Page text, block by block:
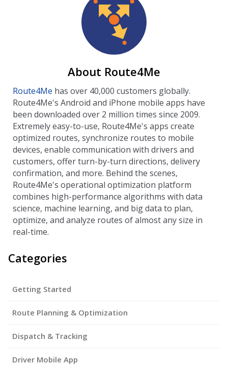
About Route4Me
Route4Me has over 40,000 customers globally.
Route4Me's Android and iPhone mobile apps have
been downloaded over 2 million times since 2009.
Extremely easy-to-use, Route4Me's apps create
optimized routes, synchronize routes to mobile
devices, enable communication with drivers and
customers, offer turn-by-turn directions, delivery
confirmation, and more. Behind the scenes,
Route4Me's operational optimization platform
combines high-performance algorithms with data
science, machine learning, and big data to plan,
optimize, and analyze routes of almost any size in
real-time.
Categories
Getting Started
Route Planning & Optimization
Dispatch & Tracking
Driver Mobile App